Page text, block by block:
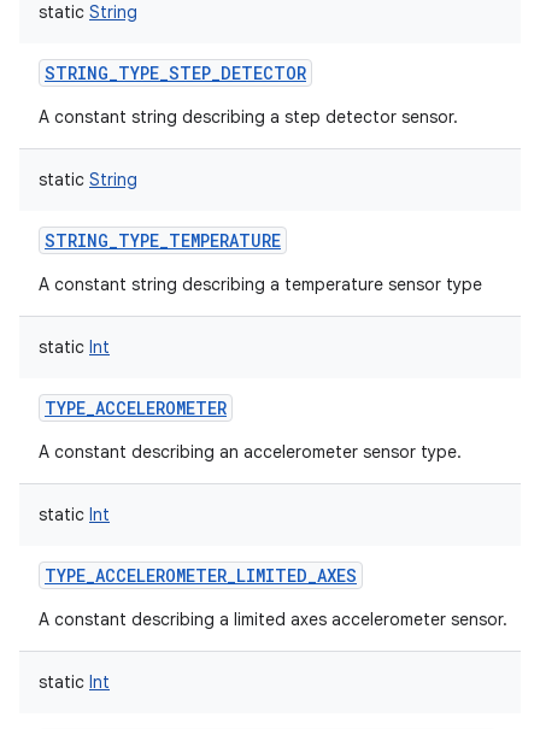
static String
STRING_TYPE_STEP_DETECTOR
A constant string describing a step detector sensor.
static String
STRING_TYPE_TEMPERATURE
A constant string describing a temperature sensor type
static Int
TYPE_ACCELEROMETER
A constant describing an accelerometer sensor type.
static Int
TYPE_ACCELEROMETER_LIMITED_AXES
A constant describing a limited axes accelerometer sensor.
static Int